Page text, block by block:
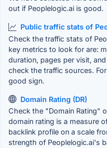
out if Peoplelogic.ai is good.
Public traffic stats of
Check the traffic stats of
key metrics to look for are:
duration, pages per visit,
check the traffic sources.
good sign.
Domain Rating (DR)
Check the "Domain Rating"
domain rating is a measure
backlink profile on a scale
strength of Peoplelogic.ai's